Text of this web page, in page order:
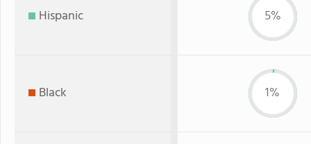
Hispanic 5%
Black 1%